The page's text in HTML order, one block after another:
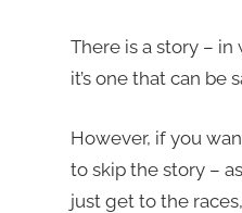
There is a story –
it’s one that can be
However, if you
to skip the story –
just get to the